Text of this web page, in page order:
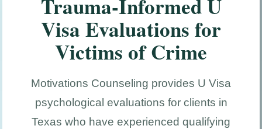
Trauma-Informed U
Visa Evaluations for
Victims of Crime
Motivations Counseling provides U Visa
psychological evaluations for clients in
Texas who have experienced qualifying